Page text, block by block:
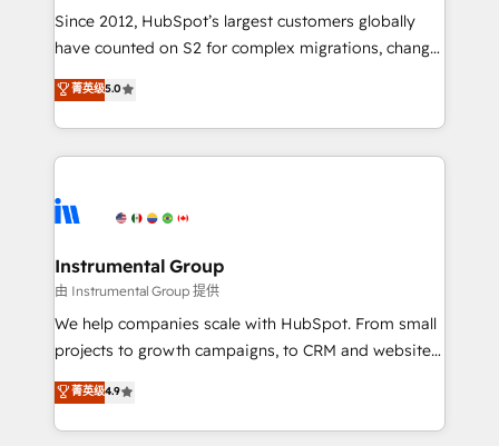
weeks, with workflows built around your business,
not a template. ➤ Migration: Move from any legacy
CRM. Zero downtime, full data integrity. ➤
Implementation: Configure HubSpot to run your
revenue process. Sales, marketing, and service wired
Ongoing Management: Monthly tune-ups, feature
rollouts, adoption coaching. Buying HubSpot,
built for the work.
Since 2012, HubSpot’s largest customers globally
have counted on S2 for complex migrations, change
management, systems integration, and creative
solutions that deliver measurable impact and
transform brand experiences As one of the few full-
service creative agencies in the HubSpot
winning design to build scalable, globally
marketing campaigns, & RevOps frameworks that
fuel long-term success We connect the entire
customer lifecycle through seamless integrations,
ensure long-term adoption with change-
and service to drive sustainable growth With 6 key
HubSpot accreditations and experience across
菁英级5.0
Instrumental Group
由 Instrumental Group 提供
We help companies scale with HubSpot. From small
projects to growth campaigns, to CRM and websites.
Hire an agency that's experienced in every inch of
HubSpot and willing to work hand-in-hand with your
team to simplify the complex and build a better
菁英级4.9